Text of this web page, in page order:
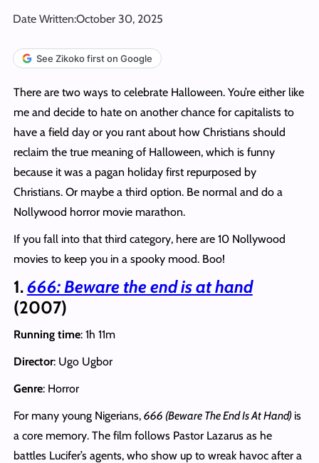
Date Written:October 30, 2025
See Zikoko first on Google
There are two ways to celebrate Halloween. You’re either like
me and decide to hate on another chance for capitalists to
have a field day or you rant about how Christians should
reclaim the true meaning of Halloween, which is funny
because it was a pagan holiday first repurposed by
Christians. Or maybe a third option. Be normal and do a
Nollywood horror movie marathon.
If you fall into that third category, here are 10 Nollywood
movies to keep you in a spooky mood. Boo!
1.666: Beware the end is at hand
(2007)
Running time: 1h 11m
Director: Ugo Ugbor
Genre: Horror
For many young Nigerians, 666 (Beware The End Is At Hand) is
a core memory. The film follows Pastor Lazarus as he
battles Lucifer’s agents, who show up to wreak havoc after a